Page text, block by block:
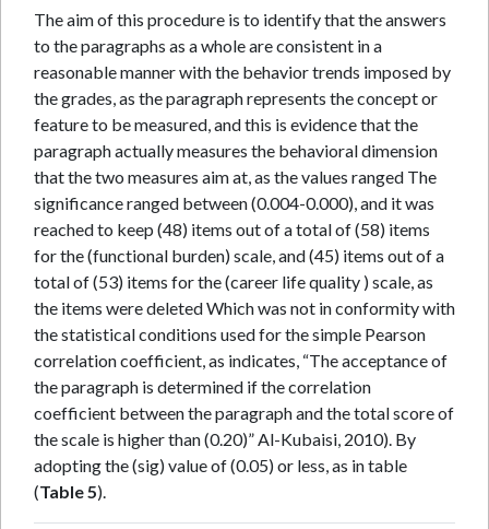
The aim of this procedure is to identify that the answers
to the paragraphs as a whole are consistent in a
reasonable manner with the behavior trends imposed by
the grades, as the paragraph represents the concept or
feature to be measured, and this is evidence that the
paragraph actually measures the behavioral dimension
that the two measures aim at, as the values ranged The
significance ranged between (0.004-0.000), and it was
reached to keep (48) items out of a total of (58) items
for the (functional burden) scale, and (45) items out of a
total of (53) items for the (career life quality ) scale, as
the items were deleted Which was not in conformity with
the statistical conditions used for the simple Pearson
correlation coefficient, as indicates, “The acceptance of
the paragraph is determined if the correlation
coefficient between the paragraph and the total score of
the scale is higher than (0.20)” Al-Kubaisi, 2010). By
adopting the (sig) value of (0.05) or less, as in table
(Table 5).